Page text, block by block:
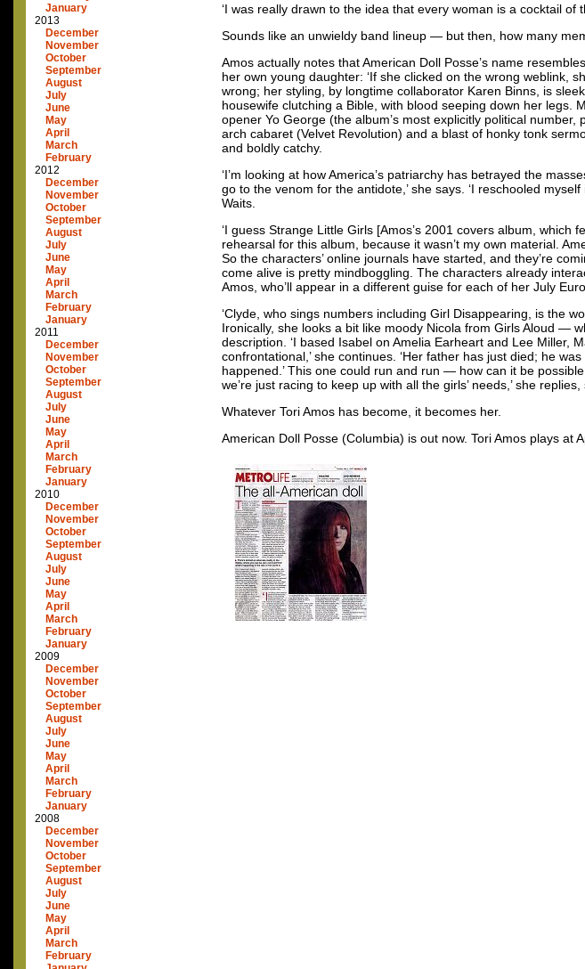
January
2013
December
November
October
September
August
July
June
May
April
March
February
2012
December
November
October
September
August
July
June
May
April
March
February
January
2011
December
November
October
September
August
July
June
May
April
March
February
January
2010
December
November
October
September
August
July
June
May
April
March
February
January
2009
December
November
October
September
August
July
June
May
April
March
February
January
2008
December
November
October
September
August
July
June
May
April
March
February
‘I was really drawn to the idea that every woman is a cocktail of
Sounds like an unwieldy band lineup — but then, how many
Amos actually notes that American Doll Posse’s name
her own young daughter: ‘If she clicked on the wrong weblink,
wrong; her styling, by longtime collaborator Karen Binns, is
housewife clutching a Bible, with blood seeping down her legs.
opener Yo George (the album’s most explicitly political
arch cabaret (Velvet Revolution) and a blast of honky tonk
and boldly catchy.
‘I’m looking at how America’s patriarchy has betrayed the
go to the venom for the antidote,’ she says. ‘I reschooled
Waits.
‘I guess Strange Little Girls [Amos’s 2001 covers album, which
rehearsal for this album, because it wasn’t my own material.
So the characters’ online journals have started, and they’re
come alive is pretty mindboggling. The characters already
Amos, who’ll appear in a different guise for each of her July
‘Clyde, who sings numbers including Girl Disappearing, is the
Ironically, she looks a bit like moody Nicola from Girls Aloud —
description. ‘I based Isabel on Amelia Earheart and Lee Miller,
confrontational,’ she continues. ‘Her father has just died; he
happened.’ This one could run and run — how can it be
we’re just racing to keep up with all the girls’ needs,’ she
Whatever Tori Amos has become, it becomes her.
American Doll Posse (Columbia) is out now. Tori Amos plays at